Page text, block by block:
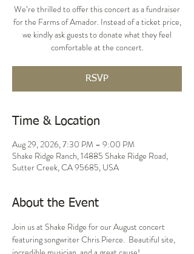
We’re thrilled to offer this concert as a fundraiser
for the Farms of Amador. Instead of a ticket price,
we kindly ask guests to donate what they feel
comfortable at the concert.
RSVP
Time & Location
Aug 29, 2026, 7:30 PM – 9:00 PM
Shake Ridge Ranch, 14885 Shake Ridge Road,
Sutter Creek, CA 95685, USA
About the Event
Join us at Shake Ridge for our August concert
featuring songwriter Chris Pierce.  Beautiful site,